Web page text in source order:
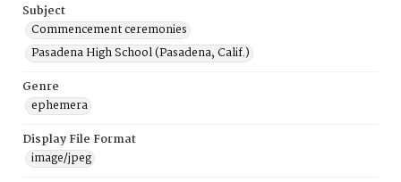
Subject
Commencement ceremonies
Pasadena High School (Pasadena, Calif.)
Genre
ephemera
Display File Format
image/jpeg